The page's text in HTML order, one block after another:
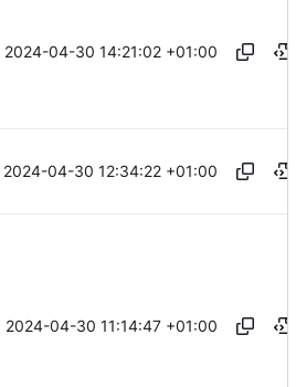
2024-04-30 14:21:02 +01:00
2024-04-30 12:34:22 +01:00
2024-04-30 11:14:47 +01:00